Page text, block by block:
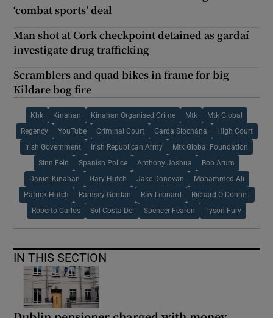
‘combat sports’ deal
Man shot at Cork checkpoint detained as gardaí
investigate drug trafficking
Scramblers and quad bikes in frame for big
Kildare bog fire
Khk Kinahan Kinahan Organised Crime Mtk Mtk Global
Regency YouTube Criminal Court Garda Síochána High Court
Irish Government Irish Republican Army Mtk Global Foundation
Sinn Fein Spanish Police Anthony Joshua Bob Arum
Daniel Kinahan Gary Hutch Jake Donovan Mohammed Ali
Patrick Hutch Ramsey Gordan Ray Leonard Richard O Donnell
Roberto Carlos Sol Costa Del Spencer Fearon Tyson Fury
IN THIS SECTION